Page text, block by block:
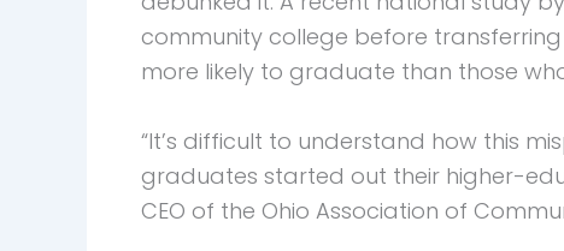
community college before
more likely to graduate than those
“It’s difficult to understand how this
graduates started out their higher-
CEO of the Ohio Association of